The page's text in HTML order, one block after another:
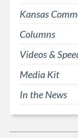
Kansas
Columns
Videos &
Media Kit
In the News